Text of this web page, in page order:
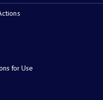
for Use